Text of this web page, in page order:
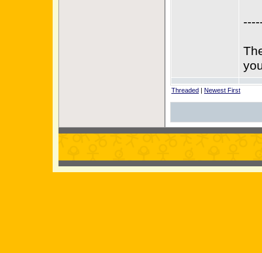
Threaded | Newest First